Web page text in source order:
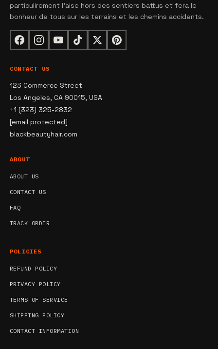
particulirement l'aise hors des sentiers battus et fera le
bonheur de tous sur les terrains et les chemins accidents.
CONTACT US
123 Commerce Street
Los Angeles, CA 90015, USA
+1 (323) 325-2832
[email protected]
blackbeautyhair.com
ABOUT
ABOUT US
CONTACT US
FAQ
TRACK ORDER
POLICIES
REFUND POLICY
PRIVACY POLICY
TERMS OF SERVICE
SHIPPING POLICY
CONTACT INFORMATION